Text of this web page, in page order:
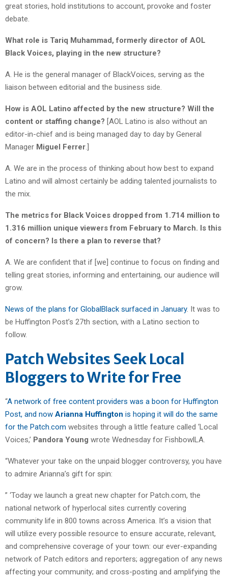
great stories, hold institutions to account, provoke and foster
debate.
What role is Tariq Muhammad, formerly director of AOL
Black Voices, playing in the new structure?
A. He is the general manager of BlackVoices, serving as the
liaison between editorial and the business side.
How is AOL Latino affected by the new structure? Will the
content or staffing change? [AOL Latino is also without an
editor-in-chief and is being managed day to day by General
Manager Miguel Ferrer.]
A. We are in the process of thinking about how best to expand
Latino and will almost certainly be adding talented journalists to
the mix.
The metrics for Black Voices dropped from 1.714 million to
1.316 million unique viewers from February to March. Is this
of concern? Is there a plan to reverse that?
A. We are confident that if [we] continue to focus on finding and
telling great stories, informing and entertaining, our audience will
grow.
News of the plans for GlobalBlack surfaced in January. It was to
be Huffington Post’s 27th section, with a Latino section to
follow.
Patch Websites Seek Local
Bloggers to Write for Free
“A network of free content providers was a boon for Huffington
Post, and now Arianna Huffington is hoping it will do the same
for the Patch.com websites through a little feature called ‘Local
Voices,’ Pandora Young wrote Wednesday for FishbowlLA.
“Whatever your take on the unpaid blogger controversy, you have
to admire Arianna’s gift for spin:
” ‘Today we launch a great new chapter for Patch.com, the
national network of hyperlocal sites currently covering
community life in 800 towns across America. It’s a vision that
will utilize every possible resource to ensure accurate, relevant,
and comprehensive coverage of your town: our ever-expanding
network of Patch editors and reporters; aggregation of any news
affecting your community; and cross-posting and amplifying the